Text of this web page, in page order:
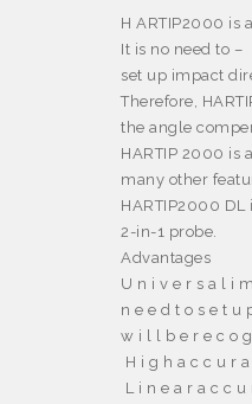
H ARTIP2000 is
It is no need to –
set up impact
Therefore,
the angle
HARTIP 2000 is
many other
HARTIP2000
2-in-1 probe.
Advantages
U n i v e r s a l i
n e e d t o s e t u
w i l l b e r e c o
H i g h a c c u r a
L i n e a r a c c